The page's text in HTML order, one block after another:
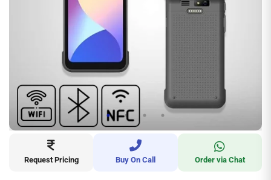
Request Pricing Buy On Call Order via Chat